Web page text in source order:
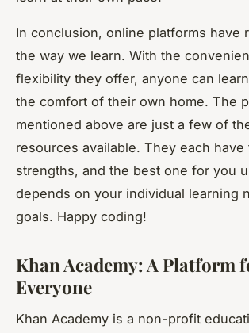
In conclusion, online platforms have
the way we learn. With the
flexibility they offer, anyone can
the comfort of their own home. The
mentioned above are just a few of
resources available. They each
strengths, and the best one for you
depends on your individual learning
goals. Happy coding!
Khan Academy: A Platform
Everyone
Khan Academy is a non-profit